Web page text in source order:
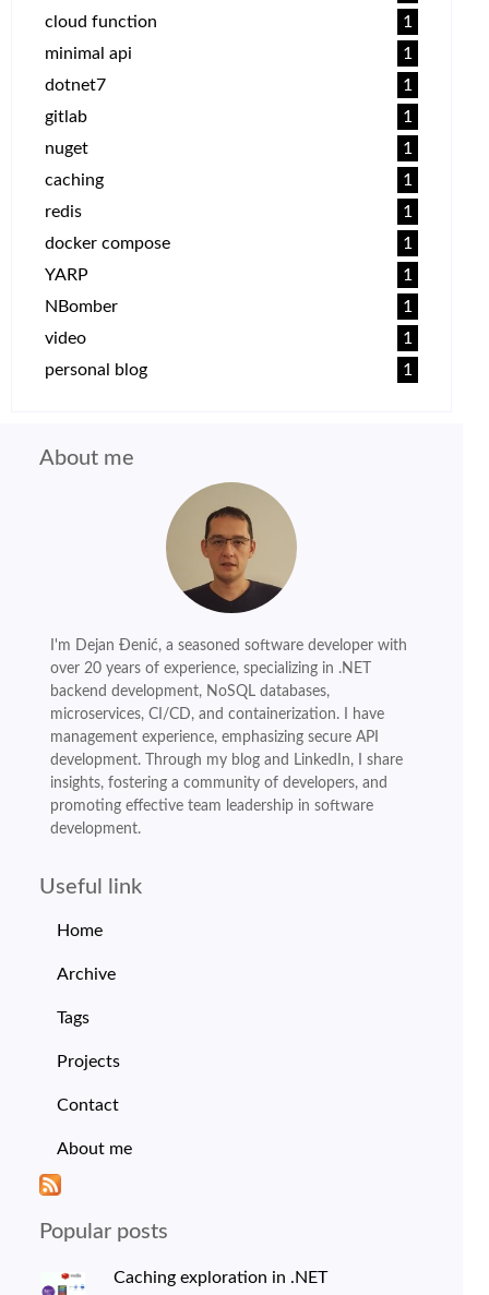
cloud function
1
minimal api
1
dotnet7
1
gitlab
1
nuget
1
caching
1
redis
1
docker compose
1
YARP
1
NBomber
1
video
1
personal blog
1
About me
I'm Dejan Đenić, a seasoned software developer with
over 20 years of experience, specializing in .NET
backend development, NoSQL databases,
microservices, CI/CD, and containerization. I have
management experience, emphasizing secure API
development. Through my blog and LinkedIn, I share
insights, fostering a community of developers, and
promoting effective team leadership in software
development.
Useful link
Home
Archive
Tags
Projects
Contact
About me
Popular posts
Caching exploration in .NET